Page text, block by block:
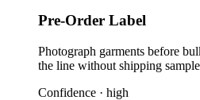
Pre-Order Label
Photograph garments before
the line without shipping
Confidence · high